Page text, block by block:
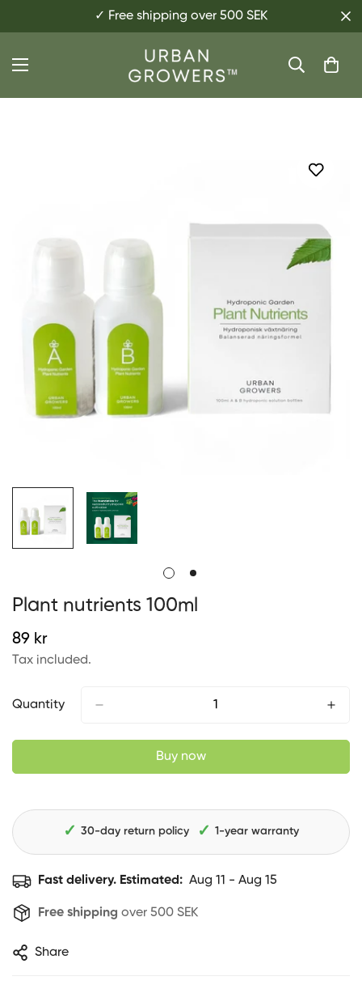
✓ Free shipping over 500 SEK
Plant nutrients 100ml
Regular
price
89 kr
Tax included.
Quantity
Buy now
✓ 30-day return policy ✓ 1-year warranty
Fast delivery. Estimated: Aug 11 - Aug 15
Free shipping over 500 SEK
Share